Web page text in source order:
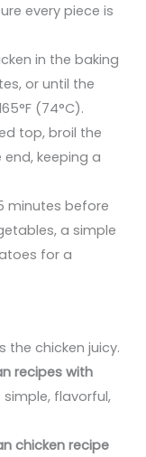
every piece is
in the baking
or until the
(74°C).
top, broil the
keeping a
minutes before
a simple
for a
the chicken juicy.
recipes with
simple, flavorful,
chicken recipe